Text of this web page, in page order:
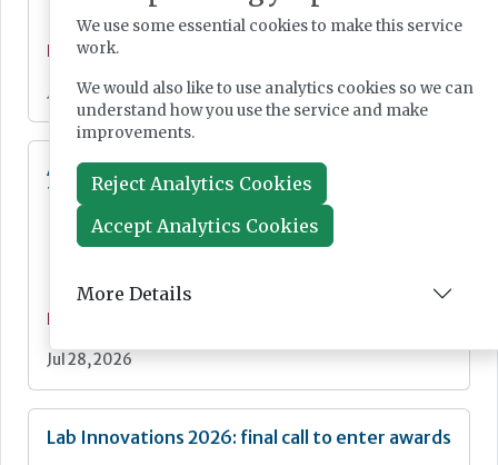
News
Jul 28, 2026
Additional resources now available for the
fight against mpox
Jul 28, 2026
Lab Innovations 2026: final call to enter awards
We use some essential cookies to make this service
work.
We would also like to use analytics cookies so we can
understand how you use the service and make
improvements.
Reject Analytics Cookies
Accept Analytics Cookies
More Details